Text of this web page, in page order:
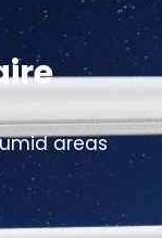
areas